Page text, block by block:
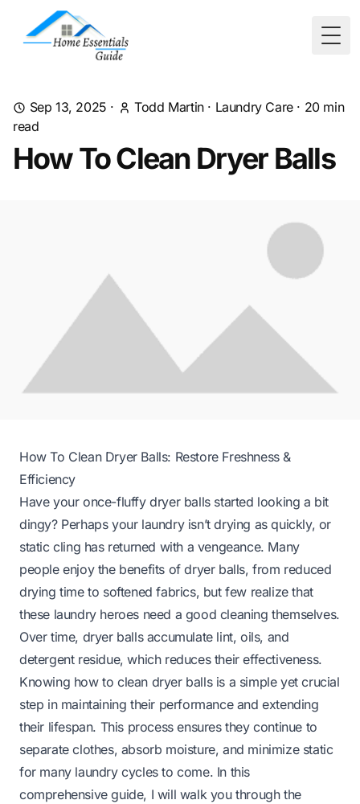
Sep 13, 2025 · Todd Martin· Laundry Care· 20min
read
How To Clean Dryer Balls
How To Clean Dryer Balls: Restore Freshness &
Efficiency
Have your once-fluffy dryer balls started looking a bit
dingy? Perhaps your laundry isn’t drying as quickly, or
static cling has returned with a vengeance. Many
people enjoy the benefits of dryer balls, from reduced
drying time to softened fabrics, but few realize that
these laundry heroes need a good cleaning themselves.
Over time, dryer balls accumulate lint, oils, and
detergent residue, which reduces their effectiveness.
Knowing how to clean dryer balls is a simple yet crucial
step in maintaining their performance and extending
their lifespan. This process ensures they continue to
separate clothes, absorb moisture, and minimize static
for many laundry cycles to come. In this
comprehensive guide, I will walk you through the